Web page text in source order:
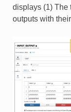
displays (1) The
outputs with